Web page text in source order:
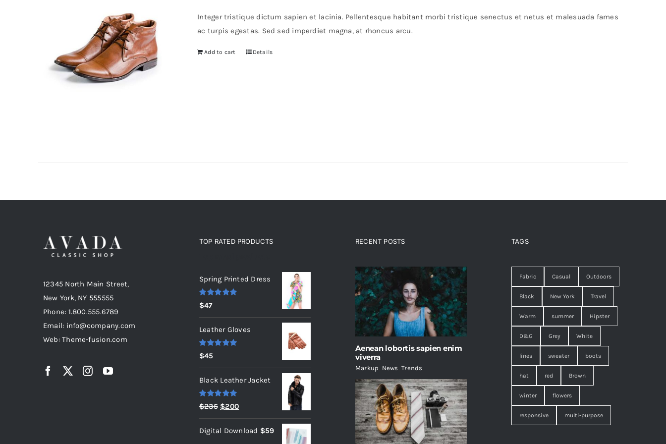
$46.$36.
Integer tristique dictum sapien et lacinia. Pellentesque habitant morbi tristique senectus et netus et malesuada fames
ac turpis egestas. Sed sed imperdiet magna, at rhoncus arcu.
Add to cart Details
12345 North Main Street,
New York, NY 555555
Phone: 1.800.555.6789
Email: info@company.com
Web: Theme-fusion.com
TOP RATED PRODUCTS
Spring Printed Dress
Rated
out of 5
$47
Leather Gloves
Rated
out of 5
$45
Black Leather Jacket
Rated 5.00
out of 5
$235 Original
price
was:
$200Current
price
is:
Digital Download $59
RECENT POSTS
Aenean lobortis sapien enim
viverra
Markup News ,Trends
TAGS
Fabric Casual Outdoors
Black New York Travel
Warm summer Hipster
D&G Grey White
lines sweater boots
hat red Brown
winter flowers
responsive multi-purpose